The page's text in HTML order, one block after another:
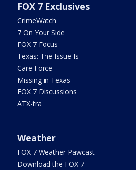
FOX 7 Exclusives
CrimeWatch
7 On Your Side
FOX 7 Focus
Texas: The Issue Is
Care Force
Missing in Texas
FOX 7 Discussions
ATX-tra
Weather
FOX 7 Weather Pawcast
Download the FOX 7